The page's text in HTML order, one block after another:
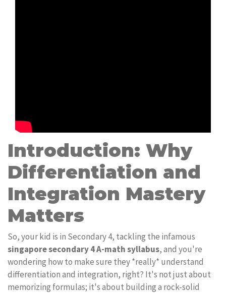
Introduction: Why
Differentiation and
Integration Mastery
Matters
So, your kid is in Secondary 4, tackling the infamous
singapore secondary 4 A-math syllabus, and you're
wondering how to make sure they *really* understand
differentiation and integration, right? It's not just about
memorizing formulas; it's about building a rock-solid